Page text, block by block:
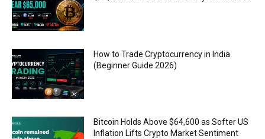
How to Trade Cryptocurrency in India
(Beginner Guide 2026)
Bitcoin Holds Above $64,600 as Softer US
Inflation Lifts Crypto Market Sentiment